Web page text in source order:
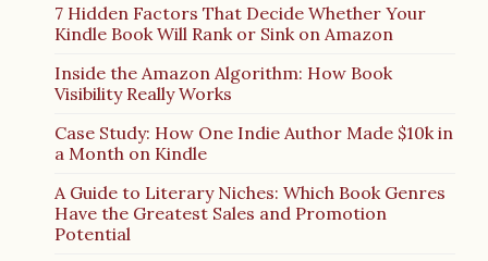
7 Hidden Factors That Decide Whether Your
Kindle Book Will Rank or Sink on Amazon
Inside the Amazon Algorithm: How Book
Visibility Really Works
Case Study: How One Indie Author Made $10k in
a Month on Kindle
A Guide to Literary Niches: Which Book Genres
Have the Greatest Sales and Promotion
Potential